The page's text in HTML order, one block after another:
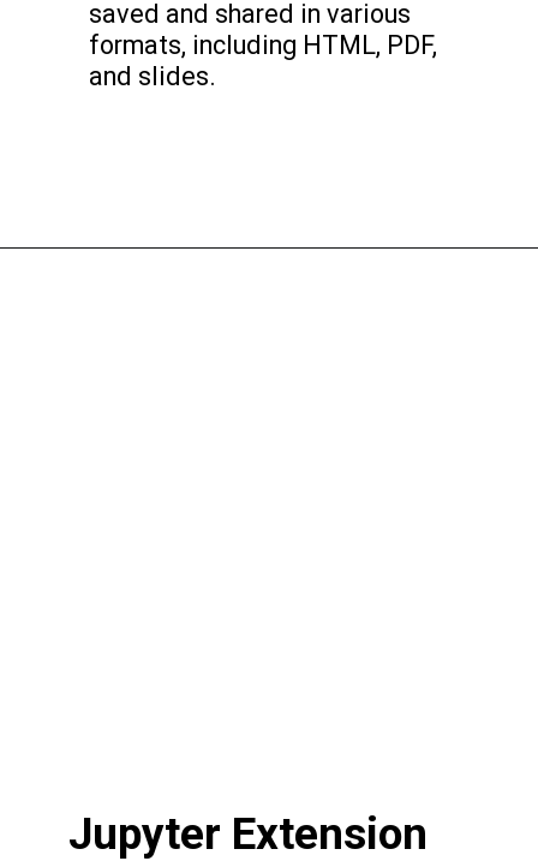
saved and shared in various
formats, including HTML, PDF,
and slides.
Jupyter Extension